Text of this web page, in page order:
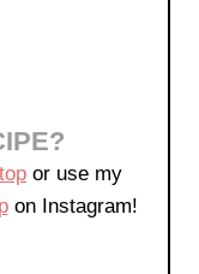
or use my
on Instagram!